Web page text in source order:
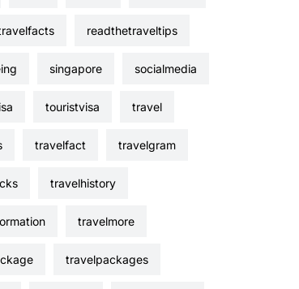
readthetraveltips
singapore socialmedia
touristvisa travel
travelfact travelgram
travelhistory
travelmore
travelpackages